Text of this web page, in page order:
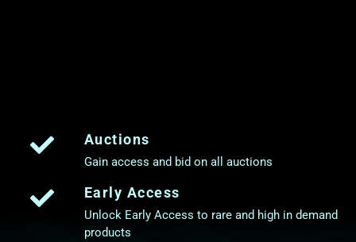
Auctions
Gain access and bid on all auctions
Early Access
Unlock Early Access to rare and high in demand
products